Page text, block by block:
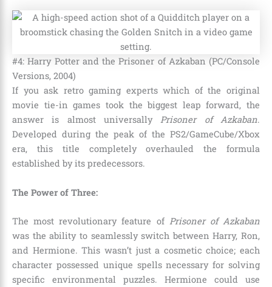
#4: Harry Potter and the Prisoner of Azkaban (PC/Console
Versions, 2004)
If you ask retro gaming experts which of the original
movie tie-in games took the biggest leap forward, the
answer is almost universallyPrisoner of Azkaban.
Developed during the peak of the PS2/GameCube/Xbox
era, this title completely overhauled the formula
established by its predecessors.
The Power of Three:
The most revolutionary feature of Prisoner of Azkaban
was the ability to seamlessly switch between Harry, Ron,
and Hermione. This wasn’t just a cosmetic choice; each
character possessed unique spells necessary for solving
specific environmental puzzles. Hermione could use